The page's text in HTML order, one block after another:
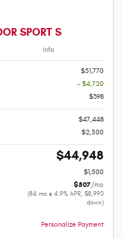
SPORT S
Info
$51,770
- $4,720
$398
$47,448
$2,500
$44,948
$1,500
$507/mo
(84 mo @ 4.9% APR, $8,990
down)
Personalize Payment